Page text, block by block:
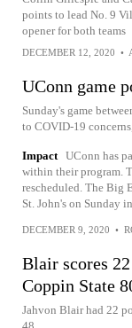
points to lead No. 9
opener for both teams
DECEMBER 12, 2020 •
UConn game
Sunday's game
to COVID-19
Impact UConn has
within their program.
rescheduled. The Big
St. John's on Sunday
DECEMBER 9, 2020 •
Blair scores
Coppin State
Jahvon Blair had 22